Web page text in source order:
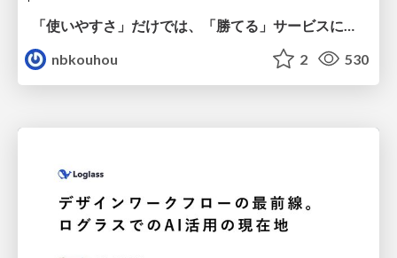
nbkouhou
2 530